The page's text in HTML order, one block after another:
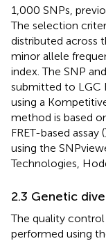
1,000 SNPs,
The selection
distributed across
minor allele
index. The SNP
submitted to LGC
using a
method is based
FRET-based assay (
using the
Technologies,
2.3 Genetic
The quality
performed using